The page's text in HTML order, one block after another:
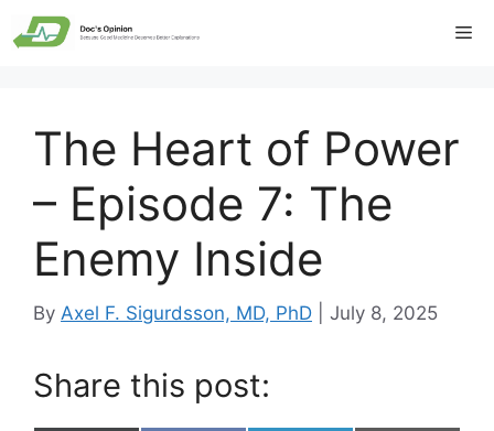
Skip
to
The Heart of Power
– Episode 7: The
Enemy Inside
By Axel F. Sigurdsson, MD, PhD July 8, 2025
Share this post: